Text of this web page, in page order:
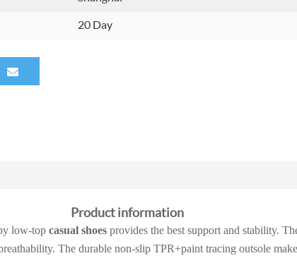
20 Day
Product information
low-top casual shoesprovides the best support and stability.
The durable non-slip TPR+paint tracing outsole